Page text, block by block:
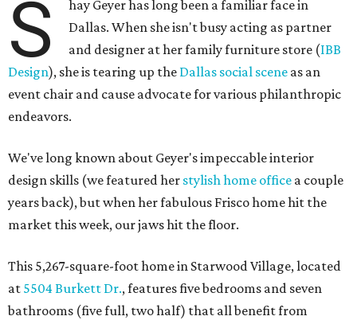
S
hay Geyer has long been a familiar face in
Dallas. When she isn't busy acting as partner
and designer at her family furniture store (IBB
Design), she is tearing up the Dallas social scene as an
event chair and cause advocate for various philanthropic
endeavors.
We've long known about Geyer's impeccable interior
design skills (we featured her stylish home office a couple
years back), but when her fabulous Frisco home hit the
market this week, our jaws hit the floor.
This 5,267-square-foot home in Starwood Village, located
at 5504 Burkett Dr., features five bedrooms and seven
bathrooms (five full, two half) that all benefit from